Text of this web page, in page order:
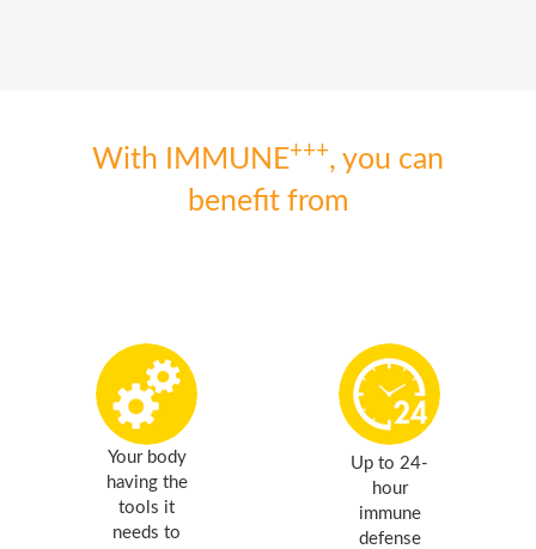
With IMMUNE+++, you can
benefit from
Your body
having the
tools it
needs to
Up to 24-
hour
immune
defense